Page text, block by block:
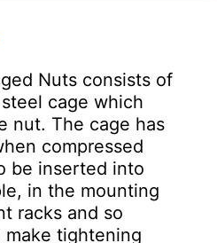
Nuts consists of
cage which
nut. The cage has
compressed
be inserted into
in the mounting
racks and so
tightening